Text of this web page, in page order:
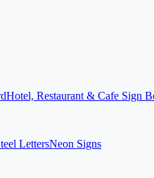
Hotel, Restaurant & Cafe Sign
LettersNeon Signs